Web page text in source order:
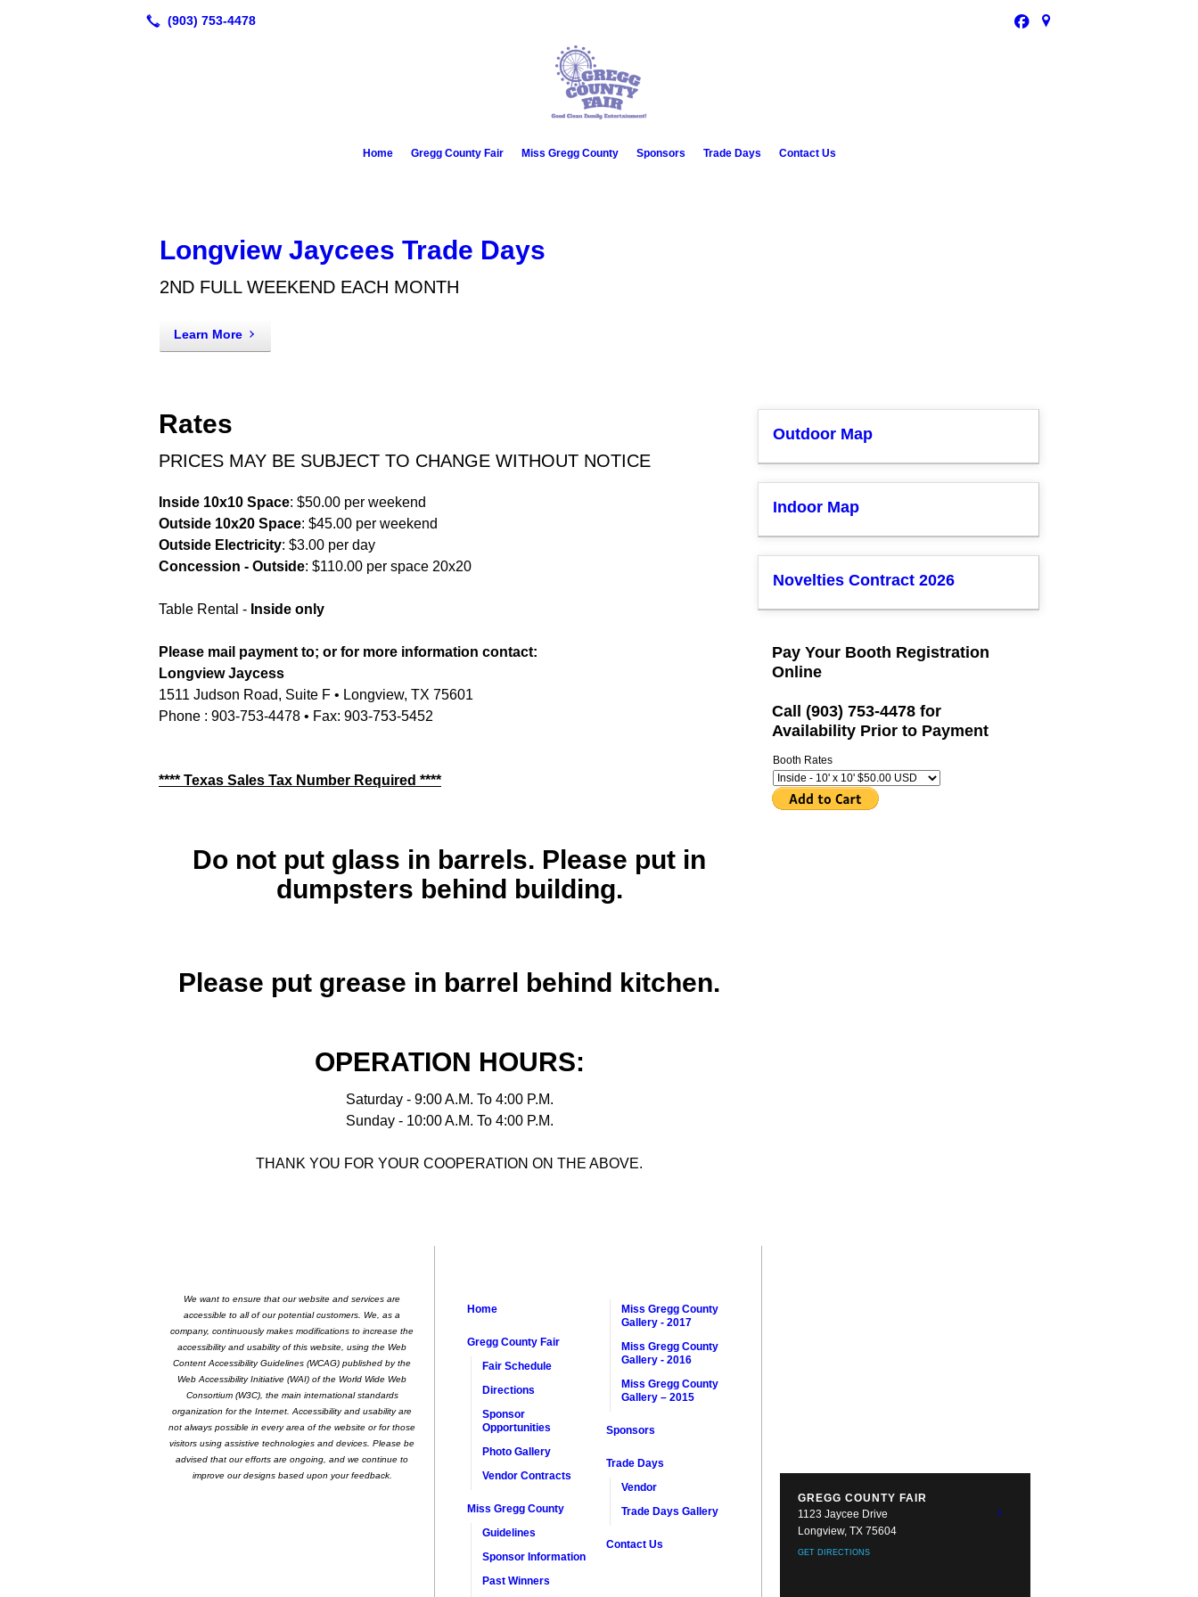
Home Gregg County Fair Miss Gregg County Sponsors Trade Days Contact Us
Longview Jaycees Trade Days
2ND FULL WEEKEND EACH MONTH
Learn More
Rates
PRICES MAY BE SUBJECT TO CHANGE WITHOUT NOTICE
Inside 10x10 Space: $50.00 per weekend
Outside 10x20 Space: $45.00 per weekend
Outside Electricity: $3.00 per day
Concession - Outside: $110.00 per space 20x20
Table Rental - Inside only
Please mail payment to; or for more information contact:
Longview Jaycess
1511 Judson Road, Suite F • Longview, TX 75601
Phone : 903-753-4478 • Fax: 903-753-5452
**** Texas Sales Tax Number Required ****
Do not put glass in barrels. Please put in
dumpsters behind building.
Please put grease in barrel behind kitchen.
OPERATION HOURS:
Saturday - 9:00 A.M. To 4:00 P.M.
Sunday - 10:00 A.M. To 4:00 P.M.
THANK YOU FOR YOUR COOPERATION ON THE ABOVE.
Outdoor Map
Indoor Map
Novelties Contract 2026
Pay Your Booth Registration
Online
Call (903) 753-4478 for
Availability Prior to Payment
Booth Rates
We want to ensure that our website and services are
accessible to all of our potential customers. We, as a
company, continuously makes modifications to increase the
accessibility and usability of this website, using the Web
Content Accessibility Guidelines (WCAG) published by the
Web Accessibility Initiative (WAI) of the World Wide Web
Consortium (W3C), the main international standards
organization for the Internet. Accessibility and usability are
not always possible in every area of the website or for those
visitors using assistive technologies and devices. Please be
advised that our efforts are ongoing, and we continue to
improve our designs based upon your feedback.
Home
Gregg County Fair
Fair Schedule
Directions
Sponsor
Opportunities
Photo Gallery
Vendor Contracts
Miss Gregg County
Guidelines
Sponsor Information
Past Winners
Miss Gregg County
Gallery - 2017
Miss Gregg County
Gallery - 2016
Miss Gregg County
Gallery – 2015
Sponsors
Trade Days
Vendor
Trade Days Gallery
Contact Us
GREGG COUNTY FAIR
1123 Jaycee Drive
Longview, TX 75604
GET DIRECTIONS